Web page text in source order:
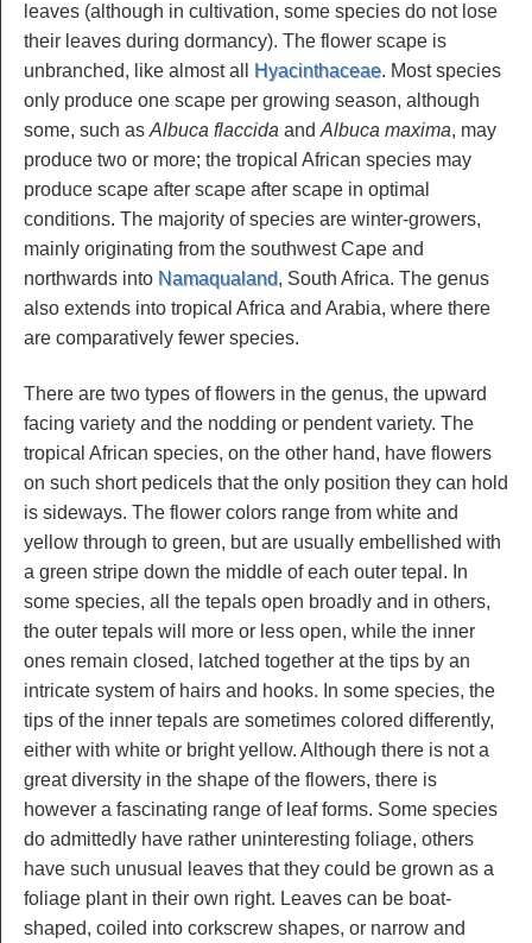
leaves (although in cultivation, some species do not lose
their leaves during dormancy). The flower scape is
unbranched, like almost all
Hyacinthaceae. Most species
only produce one scape per growing season, although
some, such as Albuca flaccida and Albuca maxima, may
produce two or more; the tropical African species may
produce scape after scape after scape in optimal
conditions. The majority of species are winter-growers,
mainly originating from the southwest Cape and
northwards into Namaqualand, South Africa. The genus
also extends into tropical Africa and Arabia, where there
are comparatively fewer species.
There are two types of flowers in the genus, the upward
facing variety and the nodding or pendent variety. The
tropical African species, on the other hand, have flowers
on such short pedicels that the only position they can hold
is sideways. The flower colors range from white and
yellow through to green, but are usually embellished with
a green stripe down the middle of each outer tepal. In
some species, all the tepals open broadly and in others,
the outer tepals will more or less open, while the inner
ones remain closed, latched together at the tips by an
intricate system of hairs and hooks. In some species, the
tips of the inner tepals are sometimes colored differently,
either with white or bright yellow. Although there is not a
great diversity in the shape of the flowers, there is
however a fascinating range of leaf forms. Some species
do admittedly have rather uninteresting foliage, others
have such unusual leaves that they could be grown as a
foliage plant in their own right. Leaves can be boat-
shaped, coiled into corkscrew shapes, or narrow and